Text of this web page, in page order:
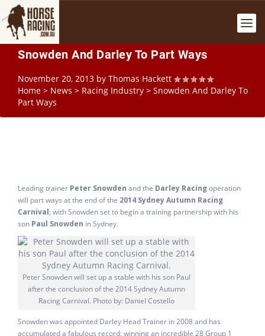
Snowden And Darley To Part Ways
November 20, 2013 by Thomas Hackett
Home > News > Racing Industry > Snowden And Darley To
Part Ways
Leading trainer Peter Snowden and the Darley Racingoperation
will part ways at the end of the 2014 Sydney Autumn Racing
Carnival; with Snowden set to begin a training partnership with his
son Paul Snowden in Sydney.
Peter Snowden will set up a stable with his son Paul
after the conclusion of the 2014 Sydney Autumn
Racing Carnival. Photo by: Daniel Costello
Snowden was appointed Darley Head Trainer in 2008 and has
accumulated a fabulous record; winning an incredible 28 Group 1